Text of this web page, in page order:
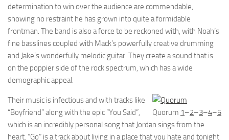
determination to win over the audience are commendable,
showing no restraint he has grown into quite a formidable
frontman. The band is also a force to be reckoned with, with Noah’s
fine basslines coupled with Mack’s powerfully creative drumming
and Jake’s wonderfully melodic guitar. They create a sound that is
on the poppier side of the rock spectrum, which has a wide
demographic appeal.
Quorum 1–2–3–4–5
Their music is infectious and with tracks like
“Boyfriend” along with the epic “You Said”,
which is an incredibly personal song that Jordan sings from the
heart. “Go” is a track about living in a place that you hate and tonight